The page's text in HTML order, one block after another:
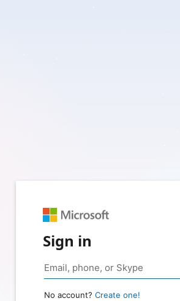
Sign in
No account? Create one!